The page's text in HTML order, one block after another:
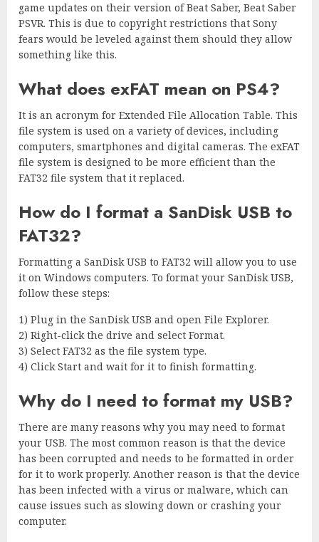
game updates on their version of Beat Saber, Beat Saber
PSVR. This is due to copyright restrictions that Sony
fears would be leveled against them should they allow
something like this.
What does exFAT mean on PS4?
It is an acronym for Extended File Allocation Table. This
file system is used on a variety of devices, including
computers, smartphones and digital cameras. The exFAT
file system is designed to be more efficient than the
FAT32 file system that it replaced.
How do I format a SanDisk USB to
FAT32?
Formatting a SanDisk USB to FAT32 will allow you to use
it on Windows computers. To format your SanDisk USB,
follow these steps:
1) Plug in the SanDisk USB and open File Explorer.
2) Right-click the drive and select Format.
3) Select FAT32 as the file system type.
4) Click Start and wait for it to finish formatting.
Why do I need to format my USB?
There are many reasons why you may need to format
your USB. The most common reason is that the device
has been corrupted and needs to be formatted in order
for it to work properly. Another reason is that the device
has been infected with a virus or malware, which can
cause issues such as slowing down or crashing your
computer.